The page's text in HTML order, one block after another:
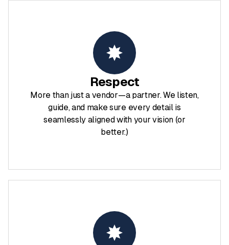
Respect
More than just a vendor—a partner. We listen,
guide, and make sure every detail is
seamlessly aligned with your vision (or
better.)